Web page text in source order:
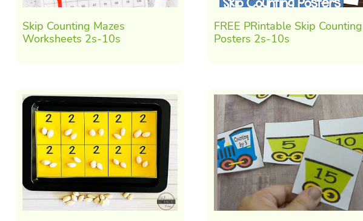
Skip Counting Mazes
Worksheets 2s-10s
FREE PRintable Skip Counting
Posters 2s-10s